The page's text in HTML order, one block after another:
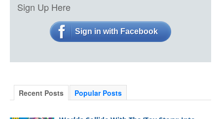
Sign Up Here
Sign in with Facebook
Recent Posts Popular Posts